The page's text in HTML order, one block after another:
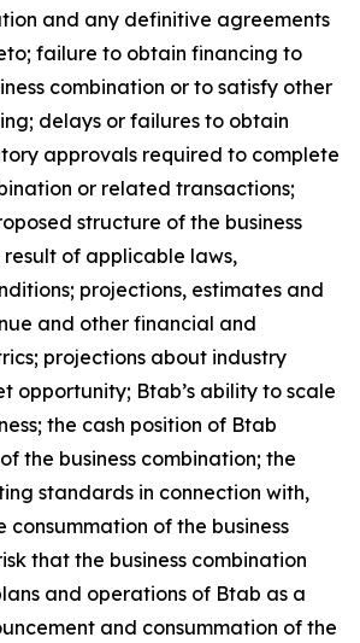
and any definitive agreements
failure to obtain financing to
combination or to satisfy other
delays or failures to obtain
approvals required to complete
or related transactions;
structure of the business
of applicable laws,
projections, estimates and
and other financial and
projections about industry
opportunity; Btab’s ability to scale
the cash position of Btab
the business combination; the
standards in connection with,
consummation of the business
that the business combination
and operations of Btab as a
and consummation of the